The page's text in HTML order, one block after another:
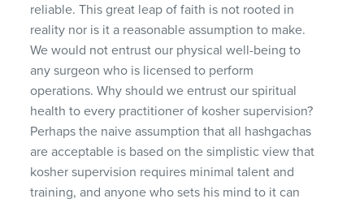
reliable. This great leap of faith is not rooted in
reality nor is it a reasonable assumption to make.
We would not entrust our physical well-being to
any surgeon who is licensed to perform
operations. Why should we entrust our spiritual
health to every practitioner of kosher supervision?
Perhaps the naive assumption that all hashgachas
are acceptable is based on the simplistic view that
kosher supervision requires minimal talent and
training, and anyone who sets his mind to it can